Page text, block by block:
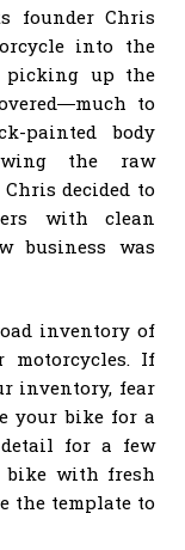
founder Chris
into the
up the
to
painted body
the raw
decided to
with clean
business was
inventory of
If
inventory, fear
your bike for a
for a few
bike with fresh
the template to